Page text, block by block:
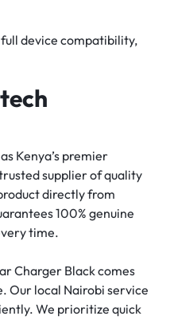
device compatibility,
Kenya’s premier
supplier of quality
directly from
100% genuine
time.
Charger Black comes
Our local Nairobi service
We prioritize quick